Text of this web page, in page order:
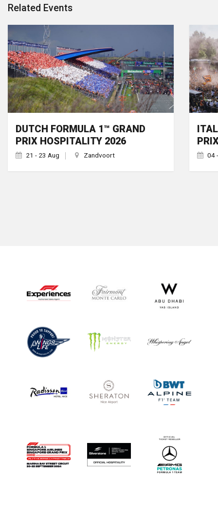
Related Events
DUTCH FORMULA 1™ GRAND
PRIX HOSPITALITY 2026
21 - 23 Aug Zandvoort 04